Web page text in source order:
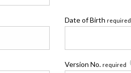
Date of Birth required
Version No. required